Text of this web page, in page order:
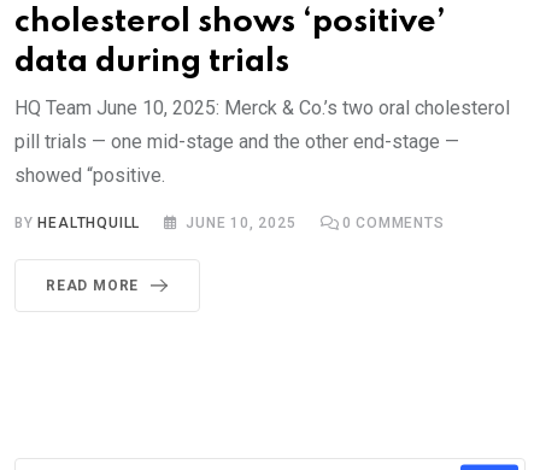
cholesterol shows ‘positive’
data during trials
HQ Team June 10, 2025: Merck & Co.’s two oral cholesterol
pill trials — one mid-stage and the other end-stage —
showed “positive.
BYHEALTHQUILL JUNE 10, 2025 0 COMMENTS
READ MORE